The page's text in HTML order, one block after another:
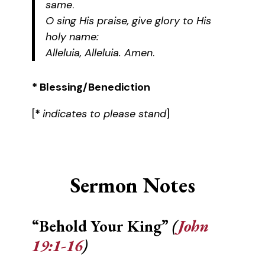
same.
O sing His praise, give glory to His
holy name:
Alleluia, Alleluia. Amen.
* Blessing/Benediction
[* indicates to please stand]
Sermon Notes
“Behold Your King” (John
19:1-16)